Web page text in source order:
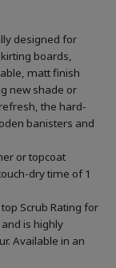
designed for
boards,
matt finish
new shade or
the hard-
banisters and
or topcoat
dry time of 1
Scrub Rating for
is highly
Available in an